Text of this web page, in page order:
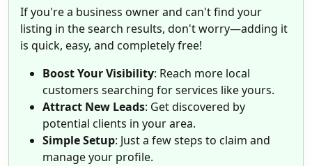
If you're a business owner and can't find your
listing in the search results, don't worry—adding it
is quick, easy, and completely free!
Boost Your Visibility: Reach more local
customers searching for services like yours.
Attract New Leads: Get discovered by
potential clients in your area.
Simple Setup: Just a few steps to claim and
manage your profile.